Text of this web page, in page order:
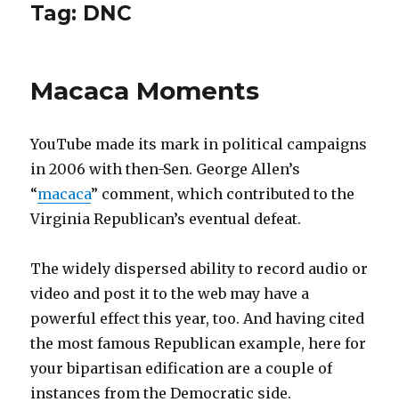
Tag: DNC
Macaca Moments
YouTube made its mark in political campaigns
in 2006 with then-Sen. George Allen’s
“macaca” comment, which contributed to the
Virginia Republican’s eventual defeat.
The widely dispersed ability to record audio or
video and post it to the web may have a
powerful effect this year, too. And having cited
the most famous Republican example, here for
your bipartisan edification are a couple of
instances from the Democratic side.